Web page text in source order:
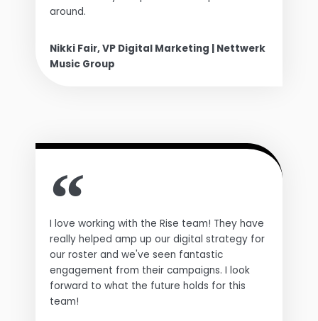
around.
Nikki Fair, VP Digital Marketing | Nettwerk
Music Group
I love working with the Rise team! They have
really helped amp up our digital strategy for
our roster and we've seen fantastic
engagement from their campaigns. I look
forward to what the future holds for this
team!